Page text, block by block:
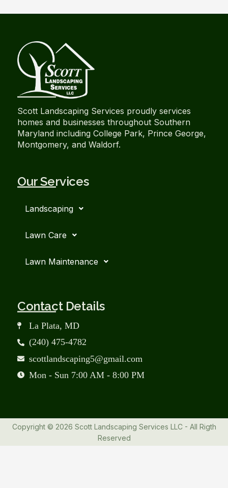
Scott Landscaping Services proudly services
homes and businesses throughout Southern
Maryland including College Park, Prince George,
Montgomery, and Waldorf.
Our Services
Landscaping
Lawn Care
Lawn Maintenance
Contact Details
La Plata, MD
(240) 475-4782
scottlandscaping5@gmail.com
Mon - Sun 7:00 AM - 8:00 PM
Copyright © 2026 Scott Landscaping Services LLC - All Rigth
Reserved